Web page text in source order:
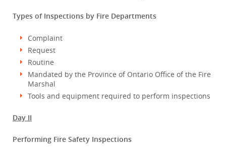
Types of Inspections by Fire Departments
Complaint
Request
Routine
Mandated by the Province of Ontario Office of the Fire
Marshal
Tools and equipment required to perform inspections
Day II
Performing Fire Safety Inspections